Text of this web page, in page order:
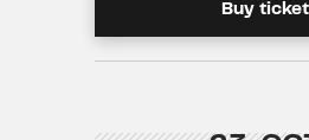
Buy ticket